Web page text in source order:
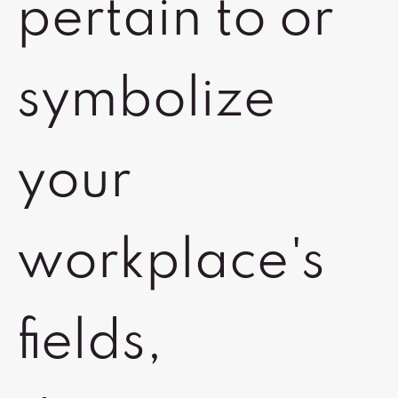
pertain to or
symbolize
your
workplace's
fields,